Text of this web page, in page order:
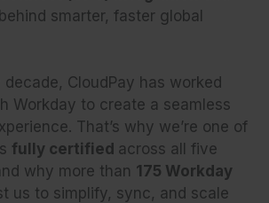
smarter, faster global
decade, CloudPay has worked
Workday to create a seamless
That’s why we’re one of
fully certified across all five
why more than 175 Workday
us to simplify, sync, and scale